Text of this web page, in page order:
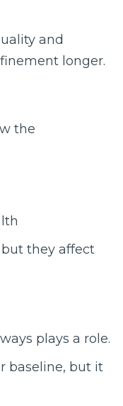
and
longer.
the
they affect
plays a role.
baseline, but it